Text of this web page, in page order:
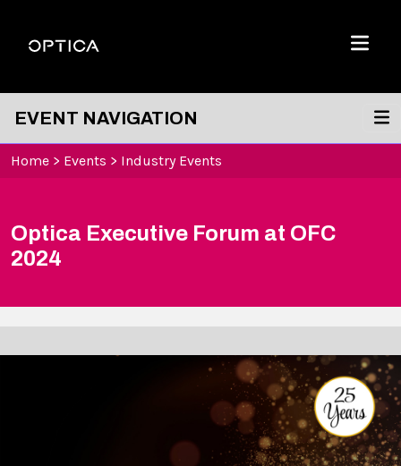
Optica
Menu
EVENT NAVIGATION
Home > Events > Industry Events
Optica Executive Forum at OFC
2024